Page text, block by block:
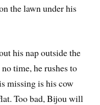
the lawn under his
his nap outside the
time, he rushes to
missing is his cow
Too bad, Bijou will